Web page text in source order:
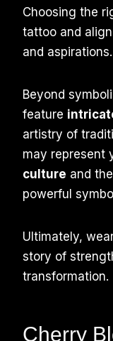
Choosing the
tattoo and
and aspirations.
Beyond
feature
artistry of
may represent
culture and
powerful
Ultimately,
story of
transformation.
Cherry